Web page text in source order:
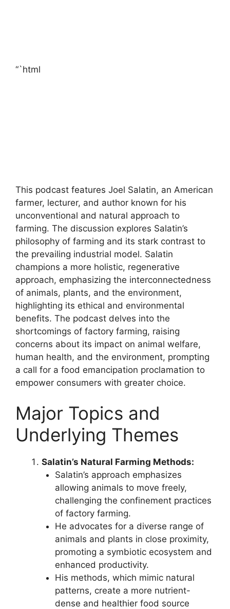
“`html
This podcast features Joel Salatin, an American
farmer, lecturer, and author known for his
unconventional and natural approach to
farming. The discussion explores Salatin’s
philosophy of farming and its stark contrast to
the prevailing industrial model. Salatin
champions a more holistic, regenerative
approach, emphasizing the interconnectedness
of animals, plants, and the environment,
highlighting its ethical and environmental
benefits. The podcast delves into the
shortcomings of factory farming, raising
concerns about its impact on animal welfare,
human health, and the environment, prompting
a call for a food emancipation proclamation to
empower consumers with greater choice.
Major Topics and
Underlying Themes
Salatin’s Natural Farming Methods:
Salatin’s approach emphasizes
allowing animals to move freely,
challenging the confinement practices
of factory farming.
He advocates for a diverse range of
animals and plants in close proximity,
promoting a symbiotic ecosystem and
enhanced productivity.
His methods, which mimic natural
patterns, create a more nutrient-
dense and healthier food source